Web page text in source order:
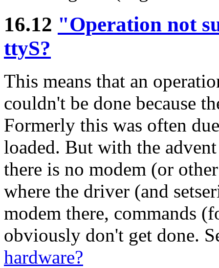
16.12 "Operation not
ttyS?
This means that an
couldn't be done because
Formerly this was often
loaded. But with the
there is no modem (or
where the driver (and
modem there, commands
obviously don't get done.
hardware?